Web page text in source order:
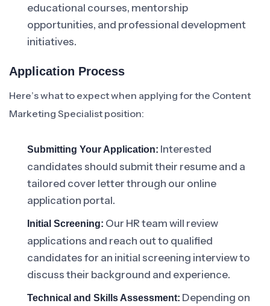
educational courses, mentorship
opportunities, and professional development
initiatives.
Application Process
Here’s what to expect when applying for the Content
Marketing Specialist position:
Submitting Your Application: Interested
candidates should submit their resume and a
tailored cover letter through our online
application portal.
Initial Screening: Our HR team will review
applications and reach out to qualified
candidates for an initial screening interview to
discuss their background and experience.
Technical and Skills Assessment: Depending on